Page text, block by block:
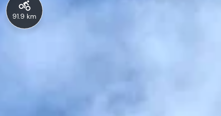
91.9 km